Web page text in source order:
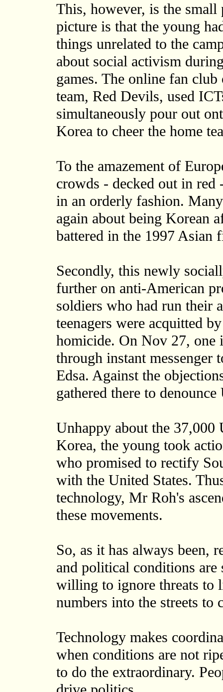
This, however, is the
picture is that the young
things unrelated to the
about social activism
games. The online fan
team, Red Devils, used
simultaneously pour out
Korea to cheer the home
To the amazement of
crowds - decked out in red
in an orderly fashion.
again about being Korean
battered in the 1997 Asian
Secondly, this newly
further on anti-American
soldiers who had run their
teenagers were acquitted
homicide. On Nov 27, one
through instant
Edsa. Against the
gathered there to
Unhappy about the 37,000
Korea, the young took
who promised to rectify
with the United States.
technology, Mr Roh's
these movements.
So, as it has always been,
and political conditions
willing to ignore threats to
numbers into the streets
Technology makes
when conditions are not
to do the extraordinary.